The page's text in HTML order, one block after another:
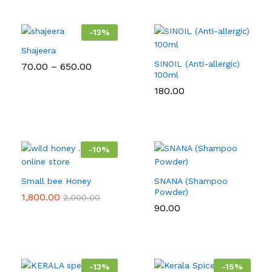
-13%
Shajeera
70.00 – 650.00
SINOIL (Anti-allergic)
100ml
180.00
-10%
Small bee Honey
1,800.00 2,000.00
SNANA (Shampoo
Powder)
90.00
-13% -15%